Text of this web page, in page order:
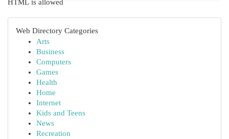
HTML is allowed
Web Directory Categories
Arts
Business
Computers
Games
Health
Home
Internet
Kids and Teens
News
Recreation